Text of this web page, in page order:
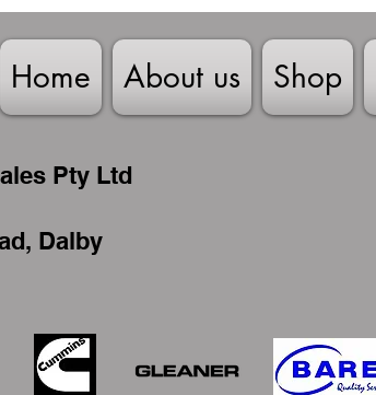
Home About us Shop
Pty Ltd
Dalby